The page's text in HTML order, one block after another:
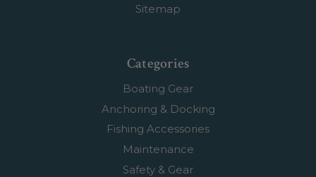
Sitemap
Categories
Boating Gear
Anchoring & Docking
Fishing Accessories
Maintenance
Safety & Gear